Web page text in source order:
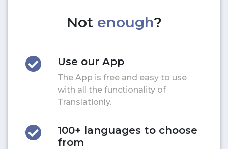
Not enough?
Use our App
The App is free and easy to use
with all the functionality of
Translationly.
100+ languages to choose
from